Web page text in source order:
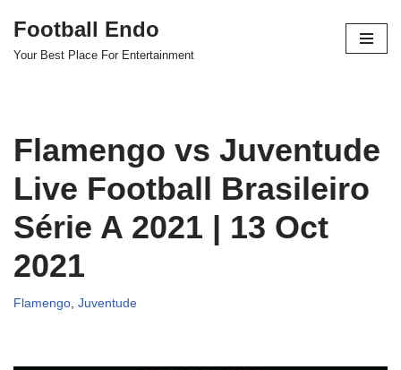
Skip
Football Endo
Your Best Place For Entertainment
Flamengo vs Juventude
Live Football Brasileiro
Série A 2021 | 13 Oct
2021
Flamengo, Juventude